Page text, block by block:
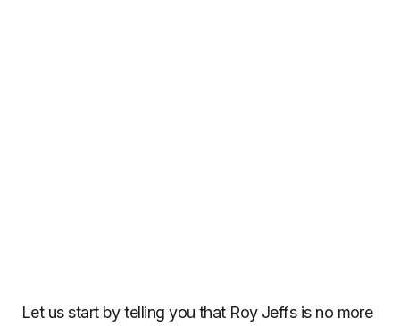
Let us start by telling you that Roy Jeffs is no more